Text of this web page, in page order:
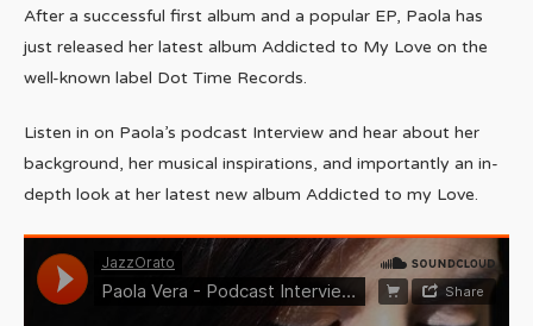
After a successful first album and a popular EP, Paola has
just released her latest album Addicted to My Love on the
well-known label Dot Time Records.
Listen in on Paola’s podcast Interview and hear about her
background, her musical inspirations, and importantly an in-
depth look at her latest new album Addicted to my Love.